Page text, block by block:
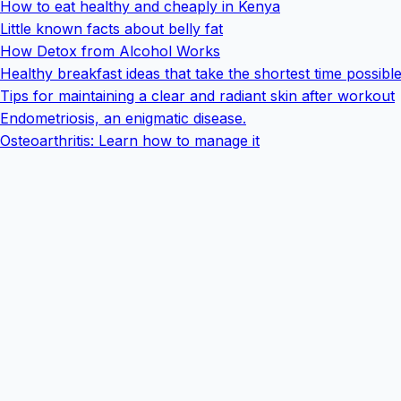
How to eat healthy and cheaply in Kenya
Little known facts about belly fat
How Detox from Alcohol Works
Healthy breakfast ideas that take the shortest time possible
Tips for maintaining a clear and radiant skin after workout
Endometriosis, an enigmatic disease.
Osteoarthritis: Learn how to manage it